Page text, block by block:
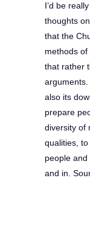
I’d be
thoughts
that the
methods
that rather
also its
prepare
diversity of
qualities,
people
and in.